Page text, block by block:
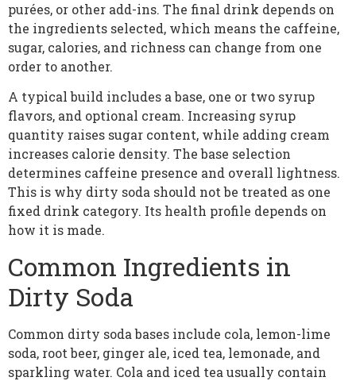
purées, or other add-ins. The final drink depends on
the ingredients selected, which means the caffeine,
sugar, calories, and richness can change from one
order to another.
A typical build includes a base, one or two syrup
flavors, and optional cream. Increasing syrup
quantity raises sugar content, while adding cream
increases calorie density. The base selection
determines caffeine presence and overall lightness.
This is why dirty soda should not be treated as one
fixed drink category. Its health profile depends on
how it is made.
Common Ingredients in
Dirty Soda
Common dirty soda bases include cola, lemon-lime
soda, root beer, ginger ale, iced tea, lemonade, and
sparkling water. Cola and iced tea usually contain